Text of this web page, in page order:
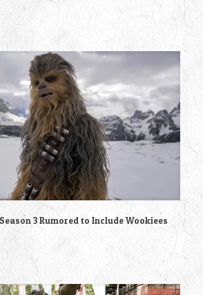
Season 3 Rumored to Include Wookiees